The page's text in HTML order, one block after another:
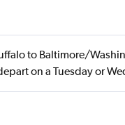
to Baltimore/
on a Tuesday or